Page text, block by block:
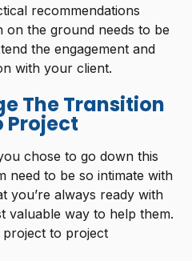
recommendations
on the ground needs to be
the engagement and
with your client.
The Transition
Project
chose to go down this
need to be so intimate with
you’re always ready with
valuable way to help them.
to project